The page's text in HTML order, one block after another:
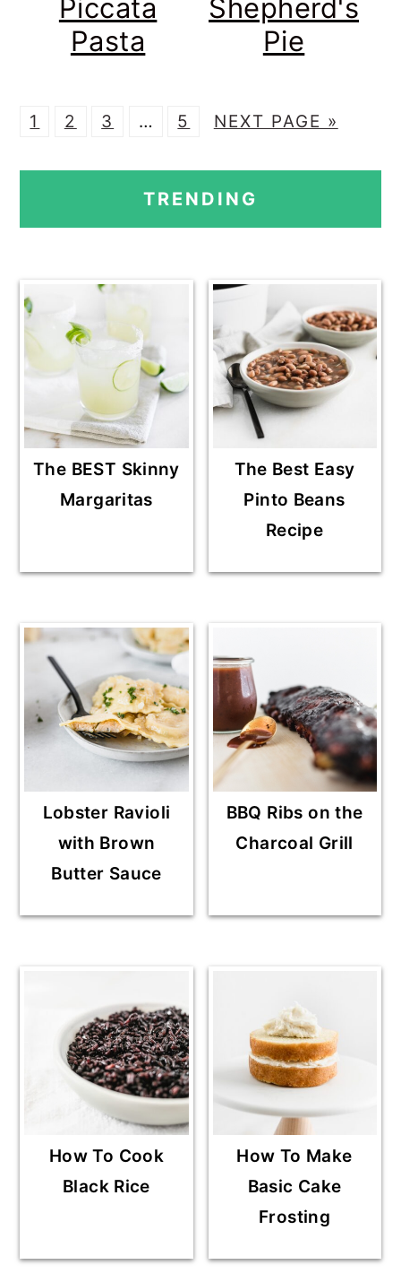
Piccata
Pasta
Shepherd's
Pie
P
1
P
2
P
3
Interim
…
P
E
5
G
O
NEXT PAGE »
PRIMARY
SIDEBAR
TRENDING
The BEST Skinny
Margaritas
The Best Easy
Pinto Beans
Recipe
Lobster Ravioli
with Brown
Butter Sauce
BBQ Ribs on the
Charcoal Grill
How To Cook
Black Rice
How To Make
Basic Cake
Frosting